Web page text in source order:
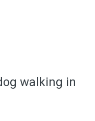
walking in